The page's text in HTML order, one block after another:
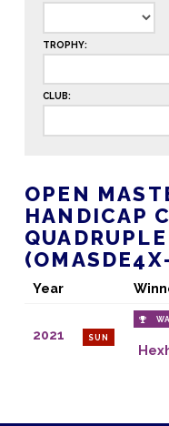
TROPHY:
CLUB:
OPEN
HANDICAP
Year
2021 SUN